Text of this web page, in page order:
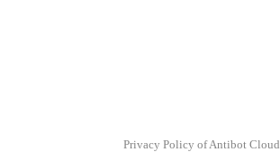
Privacy Policy of Antibot Cloud